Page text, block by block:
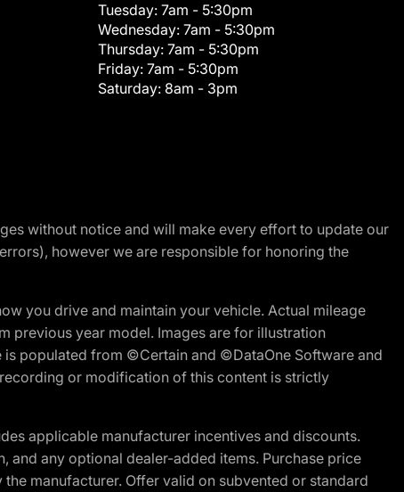
Tuesday: 7am - 5:30pm
Wednesday: 7am - 5:30pm
Thursday: 7am - 5:30pm
Friday: 7am - 5:30pm
Saturday: 8am - 3pm
without notice and will make every effort to update our
however we are responsible for honoring the
you drive and maintain your vehicle. Actual mileage
previous year model. Images are for illustration
populated from ©Certain and ©DataOne Software and
or modification of this content is strictly
applicable manufacturer incentives and discounts.
and any optional dealer-added items. Purchase price
manufacturer. Offer valid on subvented or standard